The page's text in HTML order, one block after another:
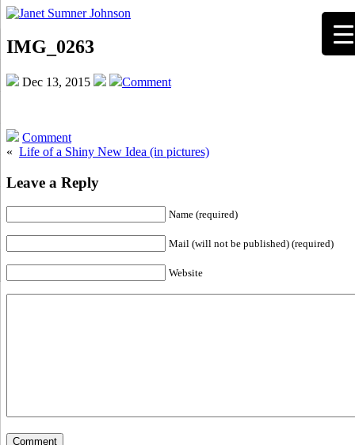
IMG_0263
Dec 13, 2015 Comment
Comment
« Life of a Shiny New Idea (in pictures)
Leave a Reply
Name (required)
Mail (will not be published) (required)
Website